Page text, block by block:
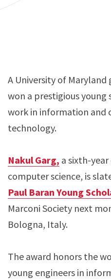
A University of
won a prestigious young
work in information and
technology.
Nakul Garg, a sixth-
computer science, is
Paul Baran Young
Marconi Society next
Bologna, Italy.
The award honors the
young engineers in